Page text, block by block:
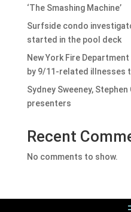
‘The Smashing Machine’
Surfside condo
started in the pool deck
New York Fire
by 9/11-related illnesses
Sydney Sweeney,
presenters
Recent
No comments to show.